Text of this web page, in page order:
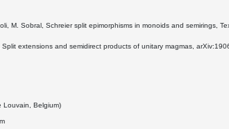
M. Sobral, Schreier split epimorphisms in monoids and semirings,
extensions and semidirect products of unitary magmas,
Louvain, Belgium)